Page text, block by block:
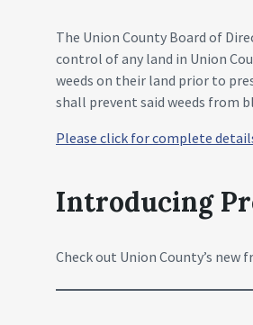
The Union County Board of
control of any land in Union
weeds on their land prior to
shall prevent said weeds from
Please click for complete
Introducing
Check out Union County’s new